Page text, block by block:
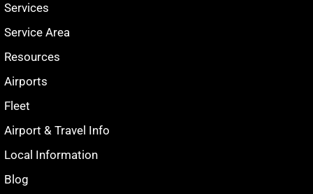
Services
Service Area
Resources
Airports
Fleet
Airport & Travel Info
Local Information
Blog